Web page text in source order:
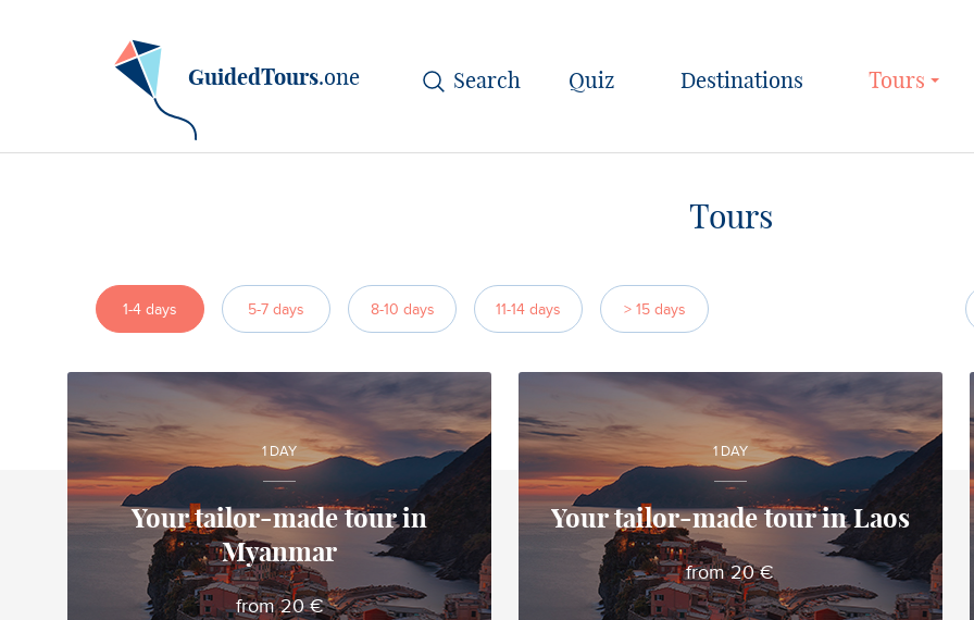
GuidedTours.one Quiz Destinations Tours
Tours
1-4 days 5-7 days 8-10 days 11-14 days > 15 days
Alfonso
Local travel expert in Vietnam
1 DAY
Your tailor-made tour in
Myanmar
from 20 €
Alfonso
Local travel expert in Vietnam
1 DAY
Your tailor-made tour in Laos
from 20 €